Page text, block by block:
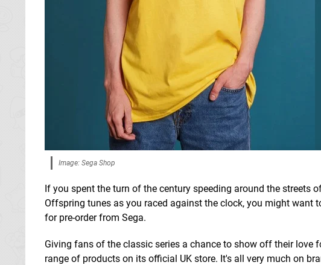
Image: Sega Shop
If you spent the turn of the century speeding around the streets
Offspring tunes as you raced against the clock, you might
for pre-order from Sega.
Giving fans of the classic series a chance to show off their love
range of products on its official UK store. It's all very much on